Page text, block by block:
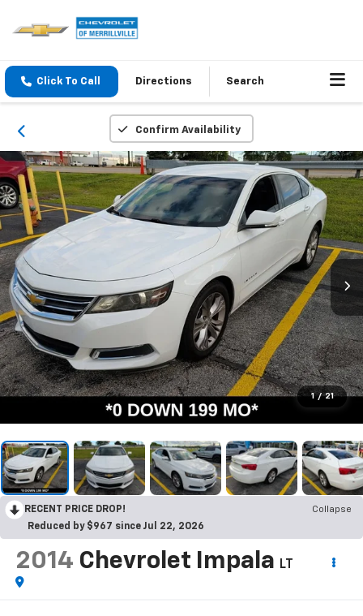
Click To Call Directions Search
Confirm Availability
1 / 21
RECENT PRICE DROP!
Collapse
Reduced by $967 since Jul 22, 2026
2014 Chevrolet Impala LT